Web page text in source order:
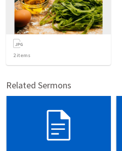
2items
Related Sermons